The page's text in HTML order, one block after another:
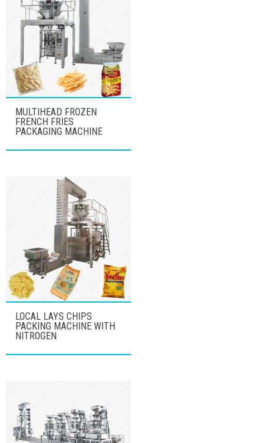
MULTIHEAD FROZEN
FRENCH FRIES
PACKAGING MACHINE
LOCAL LAYS CHIPS
PACKING MACHINE WITH
NITROGEN